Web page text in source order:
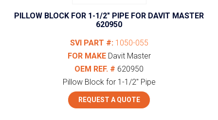
PILLOW BLOCK FOR 1-1/2″ PIPE FOR DAVIT MASTER
620950
SVI PART #: 1050-055
FOR MAKE Davit Master
OEM REF. # 620950
Pillow Block for 1-1/2" Pipe
REQUEST A QUOTE